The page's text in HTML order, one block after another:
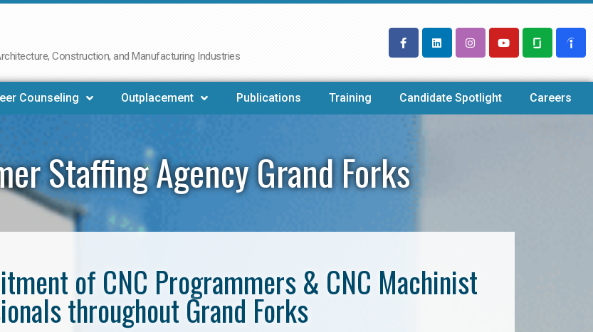
Construction, and Manufacturing Industries
Counseling Outplacement Publications Training Candidate Spotlight Careers
Staffing Agency Grand Forks
of CNC Programmers & CNC Machinist
throughout Grand Forks